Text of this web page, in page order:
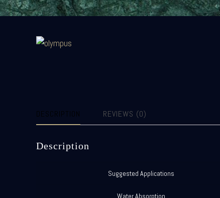
DESCRIPTION REVIEWS (0)
Description
Suggested Applications
Water Absorption